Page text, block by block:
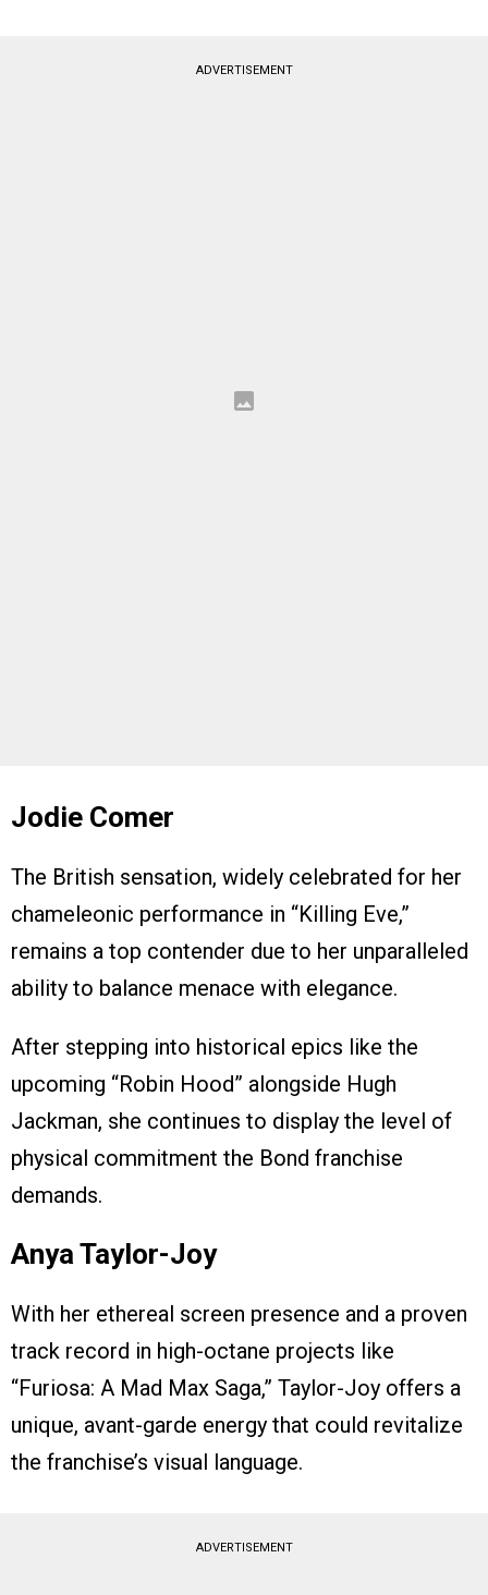
ADVERTISEMENT
Jodie Comer
The British sensation, widely celebrated for her
chameleonic performance in “Killing Eve,”
remains a top contender due to her unparalleled
ability to balance menace with elegance.
After stepping into historical epics like the
upcoming “Robin Hood” alongside Hugh
Jackman, she continues to display the level of
physical commitment the Bond franchise
demands.
Anya Taylor-Joy
With her ethereal screen presence and a proven
track record in high-octane projects like
“Furiosa: A Mad Max Saga,” Taylor-Joy offers a
unique, avant-garde energy that could revitalize
the franchise’s visual language.
ADVERTISEMENT